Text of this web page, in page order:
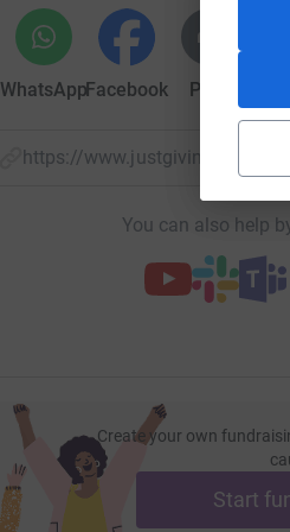
WhatsAppFacebook Print
https://www.justgiving.com/
You can also help
Create your own
Start